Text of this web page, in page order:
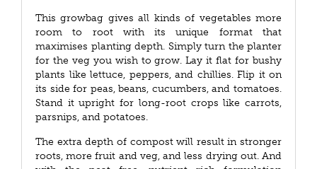
This growbag gives all kinds of vegetables more
room to root with its unique format that
maximises planting depth. Simply turn the planter
for the veg you wish to grow. Lay it flat for bushy
plants like lettuce, peppers, and chillies. Flip it on
its side for peas, beans, cucumbers, and tomatoes.
Stand it upright for long-root crops like carrots,
parsnips, and potatoes.
The extra depth of compost will result in stronger
roots, more fruit and veg, and less drying out. And